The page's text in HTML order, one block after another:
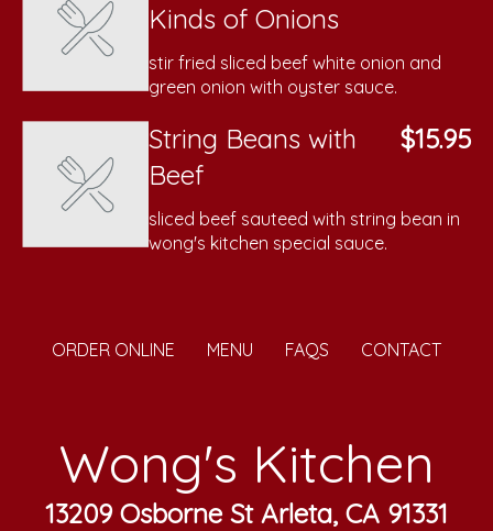
Kinds of Onions
stir fried sliced beef white onion and
green onion with oyster sauce.
String Beans with
Beef
$15.95
sliced beef sauteed with string bean in
wong's kitchen special sauce.
ORDER ONLINE MENU FAQS CONTACT
Wong's Kitchen
13209 Osborne St Arleta, CA 91331